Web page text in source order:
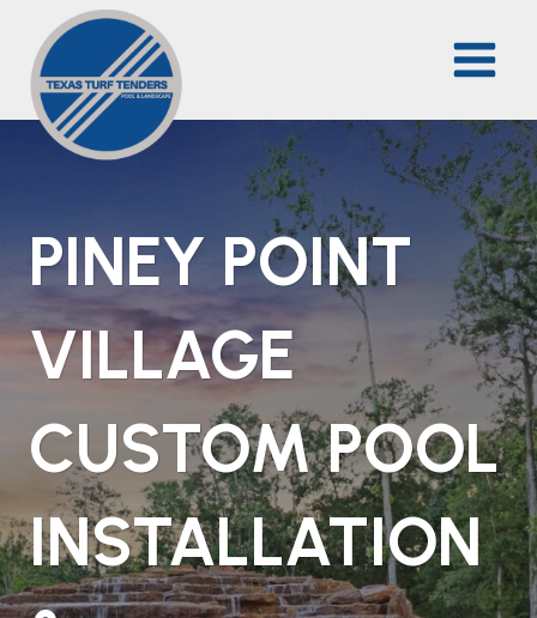
content
PINEY POINT
VILLAGE
CUSTOM POOL
INSTALLATION